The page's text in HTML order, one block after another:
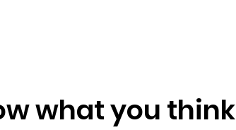
what you think